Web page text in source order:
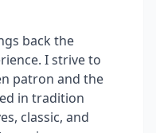
back the
I strive to
patron and the
in tradition
classic, and